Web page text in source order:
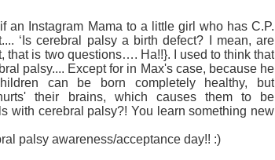
an Instagram Mama to a little girl who has C.P.
‘Is cerebral palsy a birth defect? I mean, are
that is two questions…. Ha!!}. I used to think that
palsy.... Except for in Max's case, because he
can be born completely healthy, but
their brains, which causes them to be
with cerebral palsy?! You learn something new
palsy awareness/acceptance day!! :)